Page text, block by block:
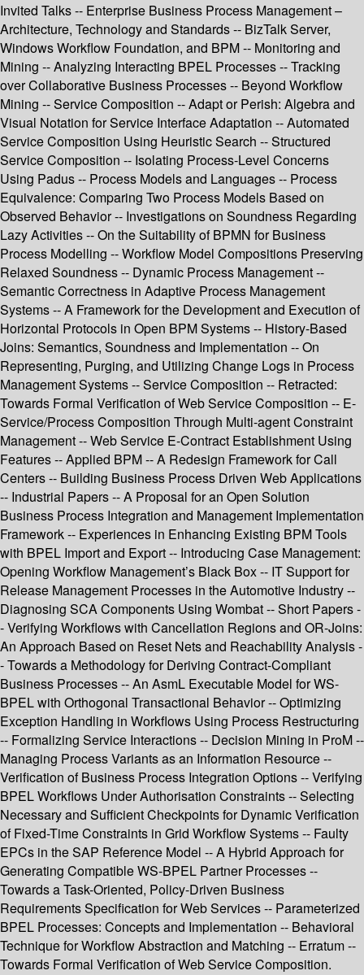
Invited Talks -- Enterprise Business Process Management –
Architecture, Technology and Standards -- BizTalk Server,
Windows Workflow Foundation, and BPM -- Monitoring and
Mining -- Analyzing Interacting BPEL Processes -- Tracking
over Collaborative Business Processes -- Beyond Workflow
Mining -- Service Composition -- Adapt or Perish: Algebra and
Visual Notation for Service Interface Adaptation -- Automated
Service Composition Using Heuristic Search -- Structured
Service Composition -- Isolating Process-Level Concerns
Using Padus -- Process Models and Languages -- Process
Equivalence: Comparing Two Process Models Based on
Observed Behavior -- Investigations on Soundness Regarding
Lazy Activities -- On the Suitability of BPMN for Business
Process Modelling -- Workflow Model Compositions Preserving
Relaxed Soundness -- Dynamic Process Management --
Semantic Correctness in Adaptive Process Management
Systems -- A Framework for the Development and Execution of
Horizontal Protocols in Open BPM Systems -- History-Based
Joins: Semantics, Soundness and Implementation -- On
Representing, Purging, and Utilizing Change Logs in Process
Management Systems -- Service Composition -- Retracted:
Towards Formal Verification of Web Service Composition -- E-
Service/Process Composition Through Multi-agent Constraint
Management -- Web Service E-Contract Establishment Using
Features -- Applied BPM -- A Redesign Framework for Call
Centers -- Building Business Process Driven Web Applications
-- Industrial Papers -- A Proposal for an Open Solution
Business Process Integration and Management Implementation
Framework -- Experiences in Enhancing Existing BPM Tools
with BPEL Import and Export -- Introducing Case Management:
Opening Workflow Management’s Black Box -- IT Support for
Release Management Processes in the Automotive Industry --
Diagnosing SCA Components Using Wombat -- Short Papers -
- Verifying Workflows with Cancellation Regions and OR-Joins:
An Approach Based on Reset Nets and Reachability Analysis -
- Towards a Methodology for Deriving Contract-Compliant
Business Processes -- An AsmL Executable Model for WS-
BPEL with Orthogonal Transactional Behavior -- Optimizing
Exception Handling in Workflows Using Process Restructuring
-- Formalizing Service Interactions -- Decision Mining in ProM --
Managing Process Variants as an Information Resource --
Verification of Business Process Integration Options -- Verifying
BPEL Workflows Under Authorisation Constraints -- Selecting
Necessary and Sufficient Checkpoints for Dynamic Verification
of Fixed-Time Constraints in Grid Workflow Systems -- Faulty
EPCs in the SAP Reference Model -- A Hybrid Approach for
Generating Compatible WS-BPEL Partner Processes --
Towards a Task-Oriented, Policy-Driven Business
Requirements Specification for Web Services -- Parameterized
BPEL Processes: Concepts and Implementation -- Behavioral
Technique for Workflow Abstraction and Matching -- Erratum --
Towards Formal Verification of Web Service Composition.